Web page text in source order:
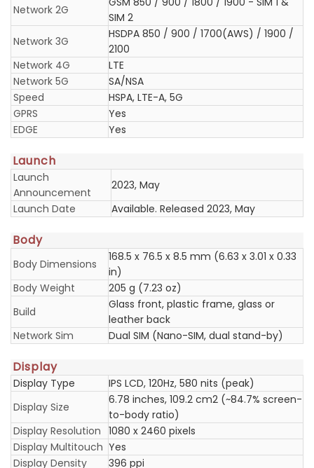
Network 2G
SIM 2
Network 3G
HSDPA 850 / 900 / 1700(AWS) / 1900 /
2100
Network 4G
LTE
Network 5G
SA/NSA
Speed
HSPA, LTE-A, 5G
GPRS
Yes
EDGE
Yes
Launch
Launch
Announcement
2023, May
Launch Date
Available. Released 2023, May
Body
Body Dimensions
168.5 x 76.5 x 8.5 mm (6.63 x 3.01 x 0.33
in)
Body Weight
205 g (7.23 oz)
Build
Glass front, plastic frame, glass or
leather back
Network Sim
Dual SIM (Nano-SIM, dual stand-by)
Display
Display Type
IPS LCD, 120Hz, 580 nits (peak)
Display Size
6.78 inches, 109.2 cm2 (~84.7% screen-
to-body ratio)
Display Resolution 1080 x 2460 pixels
Display Multitouch Yes
Display Density
396 ppi